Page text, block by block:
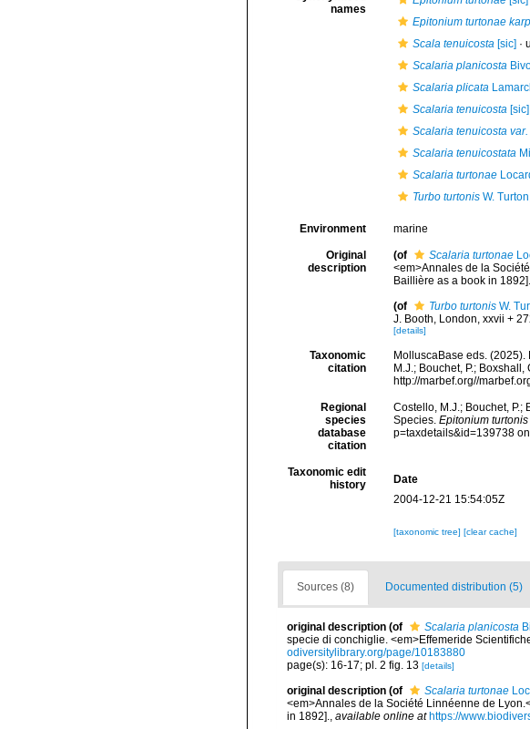
names
Epitonium turtonae
Scala tenuicosta[sic] ·
Scalaria planicosta
Scalaria plicata
Scalaria tenuicosta[sic]
Scalaria tenuicosta
Scalaria tenuicostata
Scalaria turtonae
Turbo turtonisW.
Environment marine
Original
description
(of Scalaria turtonae
<em>Annales de la
Baillière as a book in 1892].
(of Turbo turtonisW.
J. Booth, London, xxvii +
[details]
Taxonomic
citation
MolluscaBase eds. (2025).
M.J.; Bouchet, P.;
http://marbef.org//
Regional
species
database
citation
Costello, M.J.; Bouchet, P.;
Species. Epitonium turtonis
p=taxdetails&id=139738
Taxonomic edit
history
Date
2004-12-21 15:54:05Z
[taxonomic tree] [clear cache]
Sources (8) Documented distribution (5)
original description (of Scalaria planicosta
specie di conchiglie. <em>Effemeride
odiversitylibrary.org/page/10183880
page(s): 16-17; pl. 2 fig. 13 [details]
original description (of Scalaria turtonae
<em>Annales de la Société Linnéenne de
in 1892]., available online at https://